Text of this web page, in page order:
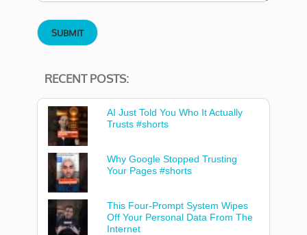
RECENT POSTS:
AI Just Told You Who It Actually
Trusts #shorts
Why Google Stopped Trusting
Your Pages #shorts
This Four-Prompt System Wipes
Off Your Personal Data From The
Internet